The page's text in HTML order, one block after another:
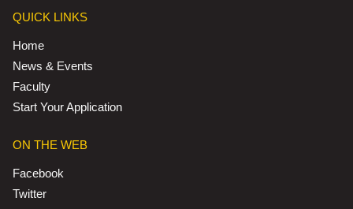
QUICK LINKS
Home
News & Events
Faculty
Start Your Application
ON THE WEB
Facebook
Twitter